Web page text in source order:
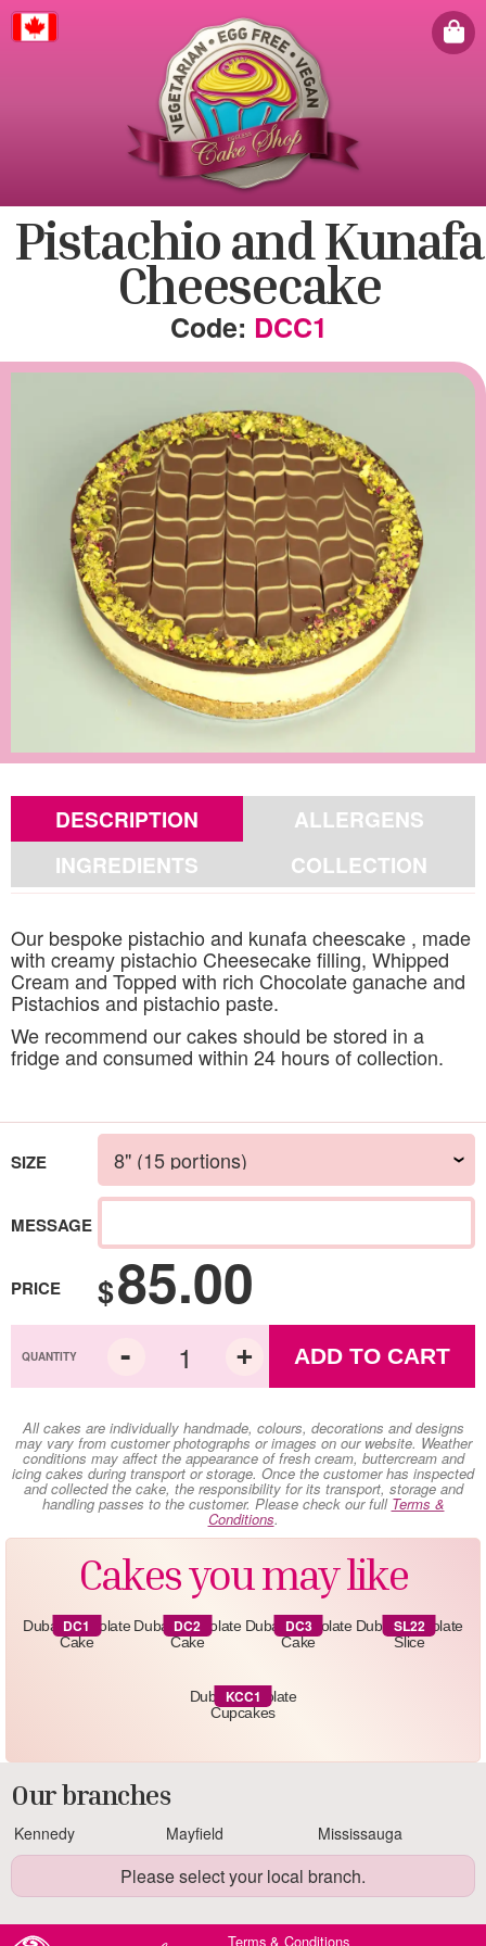
Pistachio and Kunafa
Cheesecake
DCC1
SIZE
MESSAGE
PRICE $85.00
ADD TO CART
DESCRIPTION
ALLERGENS
INGREDIENTS
COLLECTION
Our bespoke pistachio and kunafa cheescake , made
with creamy pistachio Cheesecake filling, Whipped
Cream and Topped with rich Chocolate ganache and
Pistachios and pistachio paste.
We recommend our cakes should be stored in a
fridge and consumed within 24 hours of collection.
All cakes are individually handmade, colours, decorations and designs
may vary from customer photographs or images on our website. Weather
conditions may affect the appearance of fresh cream, buttercream and
icing cakes during transport or storage. Once the customer has inspected
and collected the cake, the responsibility for its transport, storage and
handling passes to the customer. Please check our full Terms &
Conditions.
Cakes you may like
Dubai Chocolate
Cake
DC1
Dubai Chocolate
Cake
DC2
Dubai Chocolate
Cake
DC3
Dubai Chocolate
Slice
SL22
Dubai Chocolate
Cupcakes
KCC1
Our branches
Kennedy Mayfield Mississauga
Please select your local branch.
Terms & Conditions